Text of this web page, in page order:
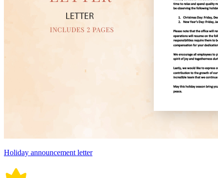
Holiday announcement letter